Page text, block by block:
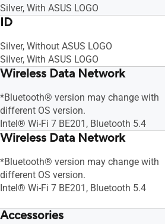
Silver, With ASUS LOGO
ID
Silver, Without ASUS LOGO
Silver, With ASUS LOGO
Wireless Data Network
*Bluetooth® version may change with
different OS version.
Intel® Wi-Fi 7 BE201, Bluetooth 5.4
Wireless Data Network
*Bluetooth® version may change with
different OS version.
Intel® Wi-Fi 7 BE201, Bluetooth 5.4
Accessories